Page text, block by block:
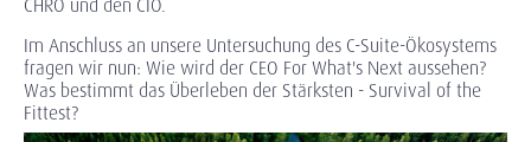
Im Anschluss an unsere Untersuchung des C-Suite-Ökosystems
fragen wir nun: Wie wird der CEO For What's Next aussehen?
Was bestimmt das Überleben der Stärksten - Survival of the
Fittest?